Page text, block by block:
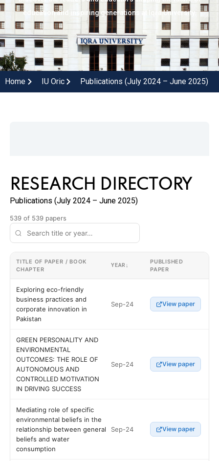
education and inspiring generations at Iqra University.
Home IU Oric Publications (July 2024 – June 2025)
RESEARCH DIRECTORY
Publications (July 2024 – June 2025)
539 of 539 papers
TITLE OF PAPER / BOOK
CHAPTER
YEAR ↓
PUBLISHED
PAPER
Exploring eco-friendly
business practices and
corporate innovation in
Pakistan
Sep-24 View paper
GREEN PERSONALITY AND
ENVIRONMENTAL
OUTCOMES: THE ROLE OF
AUTONOMOUS AND
CONTROLLED MOTIVATION
IN DRIVING SUCCESS
Sep-24 View paper
Mediating role of specific
environmental beliefs in the
relationship between general
beliefs and water
consumption
Sep-24 View paper